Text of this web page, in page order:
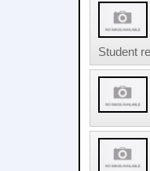
Student